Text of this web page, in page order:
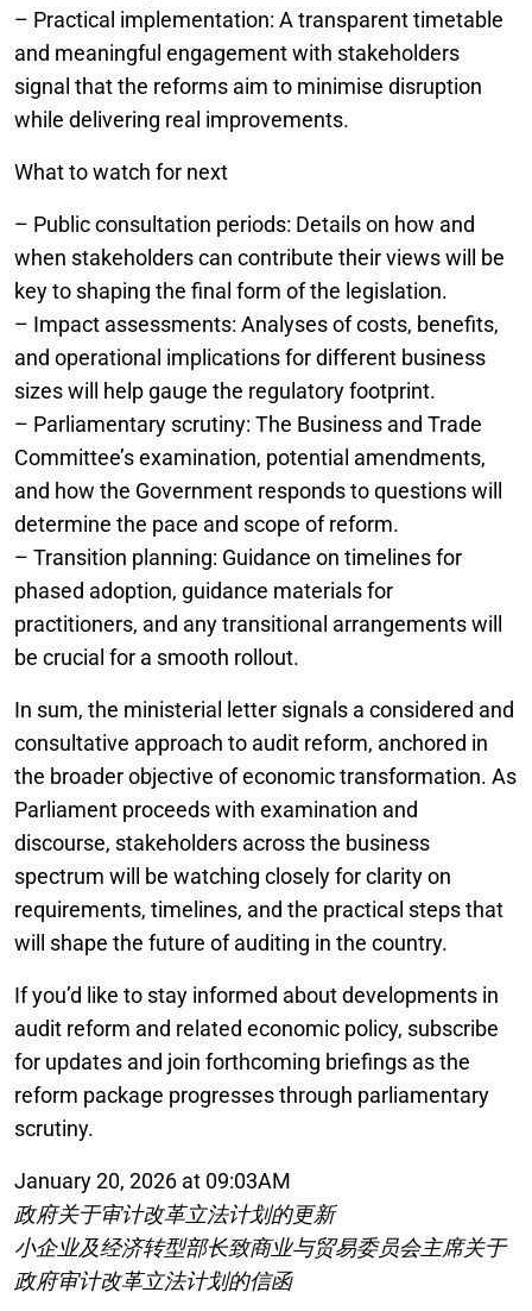
– Practical implementation: A transparent timetable
and meaningful engagement with stakeholders
signal that the reforms aim to minimise disruption
while delivering real improvements.
What to watch for next
– Public consultation periods: Details on how and
when stakeholders can contribute their views will be
key to shaping the final form of the legislation.
– Impact assessments: Analyses of costs, benefits,
and operational implications for different business
sizes will help gauge the regulatory footprint.
– Parliamentary scrutiny: The Business and Trade
Committee’s examination, potential amendments,
and how the Government responds to questions will
determine the pace and scope of reform.
– Transition planning: Guidance on timelines for
phased adoption, guidance materials for
practitioners, and any transitional arrangements will
be crucial for a smooth rollout.
In sum, the ministerial letter signals a considered and
consultative approach to audit reform, anchored in
the broader objective of economic transformation. As
Parliament proceeds with examination and
discourse, stakeholders across the business
spectrum will be watching closely for clarity on
requirements, timelines, and the practical steps that
will shape the future of auditing in the country.
If you’d like to stay informed about developments in
audit reform and related economic policy, subscribe
for updates and join forthcoming briefings as the
reform package progresses through parliamentary
scrutiny.
January 20, 2026 at 09:03AM
政府关于审计改革立法计划的更新
小企业及经济转型部长致商业与贸易委员会主席关于
政府审计改革立法计划的信函